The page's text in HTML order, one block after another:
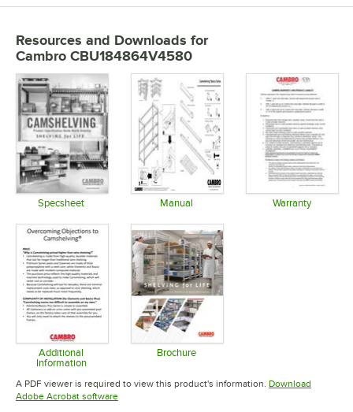
Resources and Downloads for
Cambro CBU184864V4580
Specsheet Manual Warranty
Additional
Information
Opens in new tab
Brochure
A PDF viewer is required to view this product's information. Download
Adobe Acrobat softwareOpens in new tab